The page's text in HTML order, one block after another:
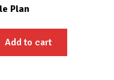
Plan
Add to cart